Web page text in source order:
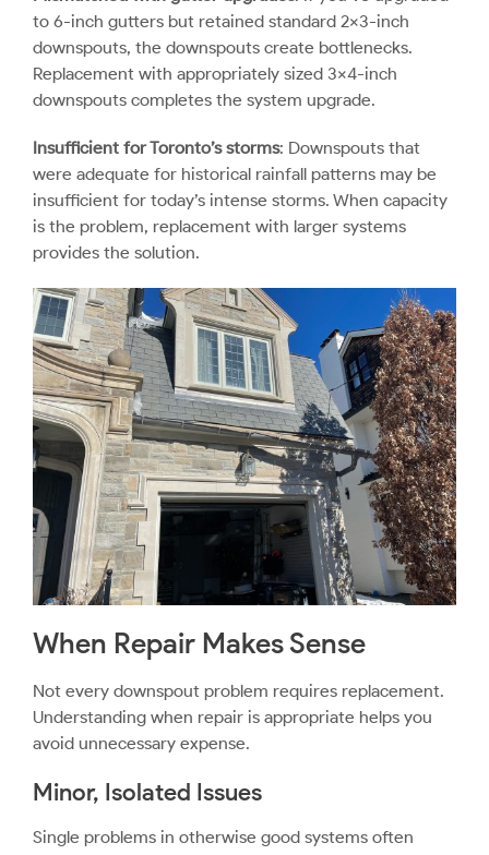
to 6-inch gutters but retained standard 2×3-inch
downspouts, the downspouts create bottlenecks.
Replacement with appropriately sized 3×4-inch
downspouts completes the system upgrade.
Insufficient for Toronto’s storms: Downspouts that
were adequate for historical rainfall patterns may be
insufficient for today’s intense storms. When capacity
is the problem, replacement with larger systems
provides the solution.
When Repair Makes Sense
Not every downspout problem requires replacement.
Understanding when repair is appropriate helps you
avoid unnecessary expense.
Minor, Isolated Issues
Single problems in otherwise good systems often